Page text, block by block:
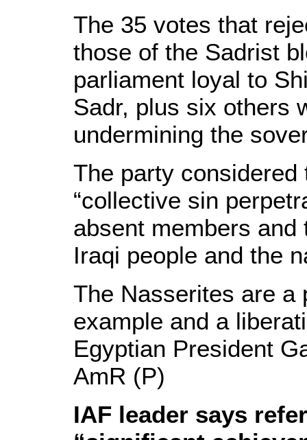
The 35 votes that
those of the Sadrist
parliament loyal to
Sadr, plus six others
undermining the
The party considered
“collective sin
absent members
Iraqi people and the
The Nasserites are a
example and a
Egyptian President
AmR (P)
IAF leader says